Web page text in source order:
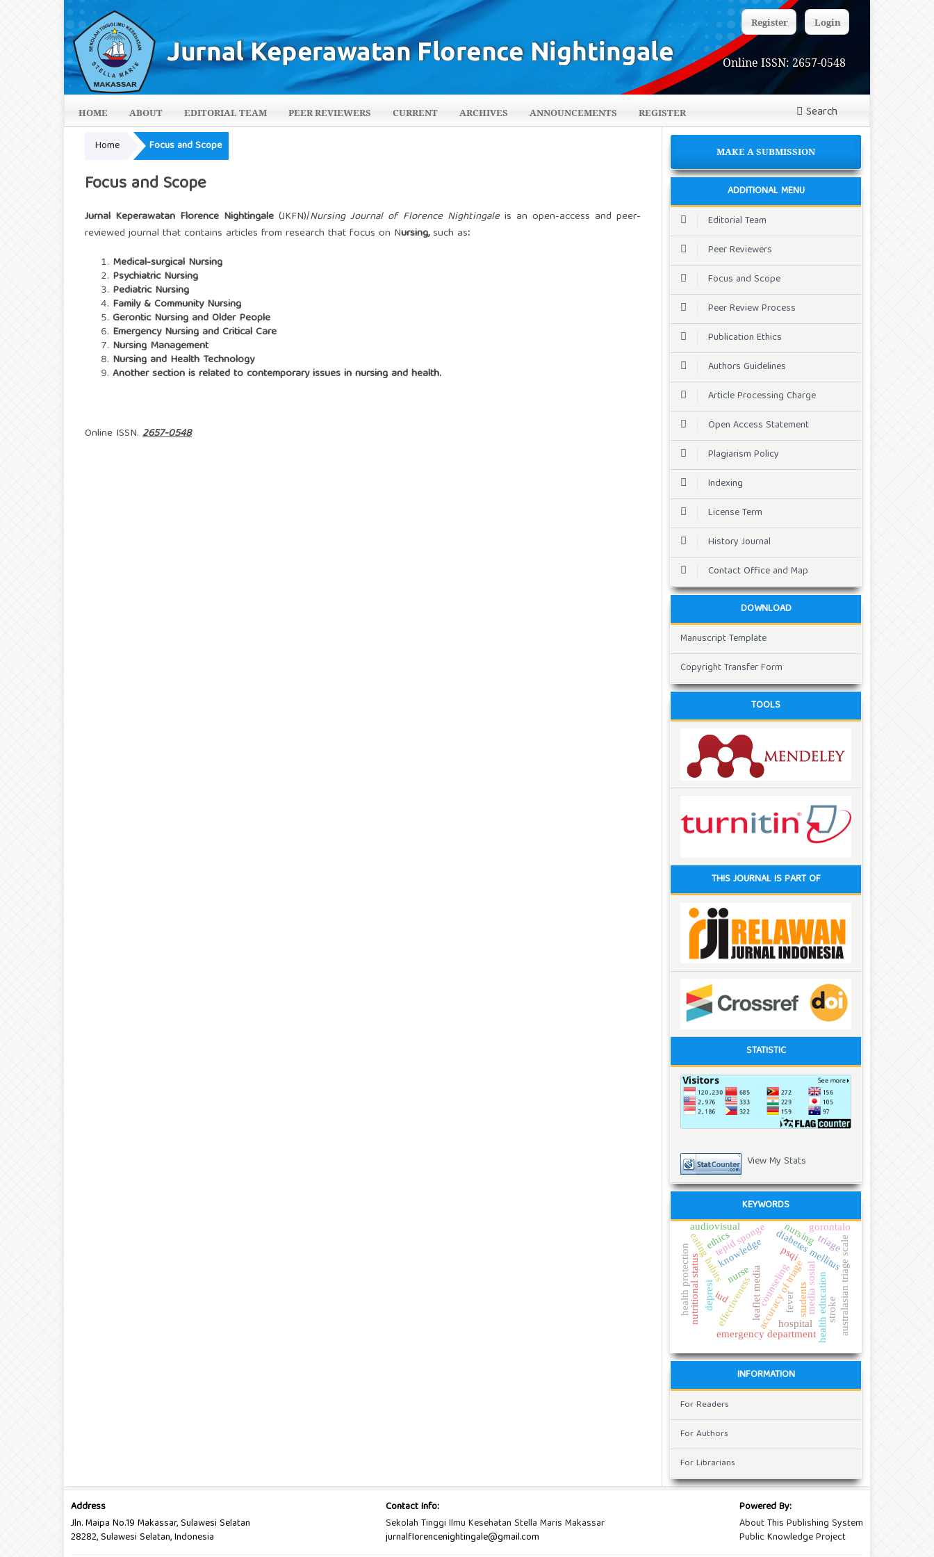
Online ISSN: 2657-0548
HOME ABOUT EDITORIAL TEAM PEER REVIEWERS CURRENT ARCHIVES ANNOUNCEMENTS REGISTER Search
Register Login
Home Focus and Scope
Focus and Scope
Jurnal Keperawatan Florence Nightingale (JKFN)/Nursing Journal of Florence Nightingaleis an open-access and peer-
reviewed journal that contains articles from research that focus on Nursing,such as:
Medical-surgical Nursing
Psychiatric Nursing
Pediatric Nursing
Family & Community Nursing
Gerontic Nursing and Older People
Emergency Nursing and Critical Care
Nursing Management
Nursing and Health Technology
Another section is related to contemporary issues in nursing and health.
Online ISSN. 2657-0548
MAKE A SUBMISSION
ADDITIONAL MENU
Editorial Team
Peer Reviewers
Focus and Scope
Peer Review Process
Publication Ethics
Authors Guidelines
Article Processing Charge
Open Access Statement
Plagiarism Policy
Indexing
License Term
History Journal
Contact Office and Map
DOWNLOAD
Manuscript Template
Copyright Transfer Form
TOOLS
THIS JOURNAL IS PART OF
STATISTIC
View My Stats
KEYWORDS
knowledge
counseling
iud leaflet mediaaccuracy of triage
nurse
diabetes mellitus
media sosial
effectiveness australasian triage scale
emergency department
students
nursing
eating habits
nutritional status fever health education
tepid sponge
audiovisual
stroke
hospital
gorontalo
psqi
depresi
health protection
triage
ethics
INFORMATION
For Readers
For Authors
For Librarians
Address
Jln. Maipa No.19 Makassar, Sulawesi Selatan
28282, Sulawesi Selatan, Indonesia
Contact Info:
Sekolah Tinggi Ilmu Kesehatan Stella Maris Makassar
jurnalflorencenightingale@gmail.com
Powered By:
About This Publishing System
Public Knowledge Project